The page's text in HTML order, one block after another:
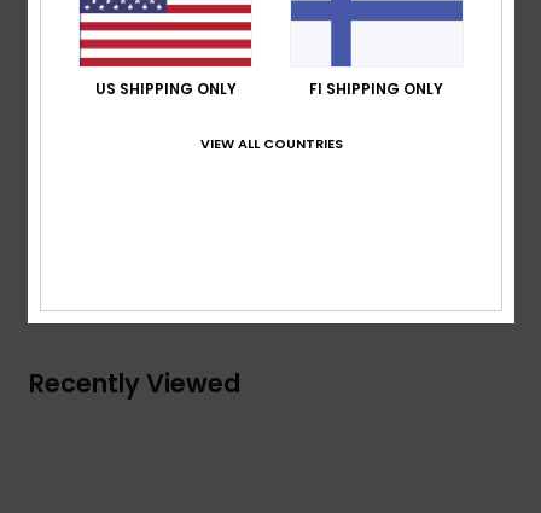
Fabric:Polyester fabric
Construction:5 panel construction
Visor:Flat bill
Woven label at rear closure
Recently Viewed
US SHIPPING ONLY FI SHIPPING ONLY
VIEW ALL COUNTRIES